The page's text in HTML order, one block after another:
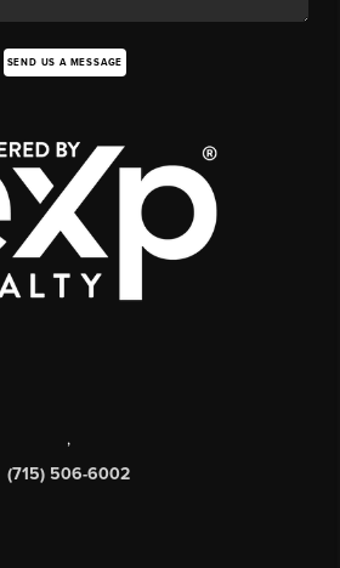
SEND US A MESSAGE
,
(715) 506-6002